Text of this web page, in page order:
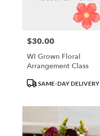
Same
Waupun,
WI
Price:
$30.00
WI Grown Floral
Arrangement Class
ProductSAME-DAY DELIVERY